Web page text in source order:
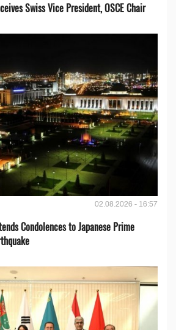
Swiss Vice President, OSCE Chair
02.08.2026 - 16:57
Condolences to Japanese Prime